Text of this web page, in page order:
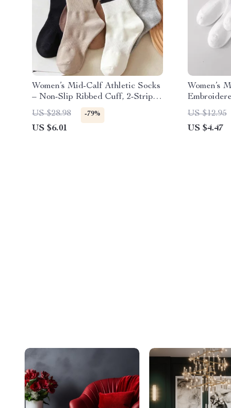
Women’s Mid-Calf Athletic Socks
– Non-Slip Ribbed Cuff, 2-Stripe
Design (6 Pairs)
US $28.98 -79%
US $6.01
Women’s
& Comfy
US $12.95
US $4.47